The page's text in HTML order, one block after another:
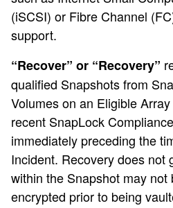
(iSCSI) or Fibre Channel
support.
“Recover” or “Recovery”
qualified Snapshots from
Volumes on an Eligible
recent SnapLock
immediately preceding the
Incident. Recovery does not
within the Snapshot may not
encrypted prior to being